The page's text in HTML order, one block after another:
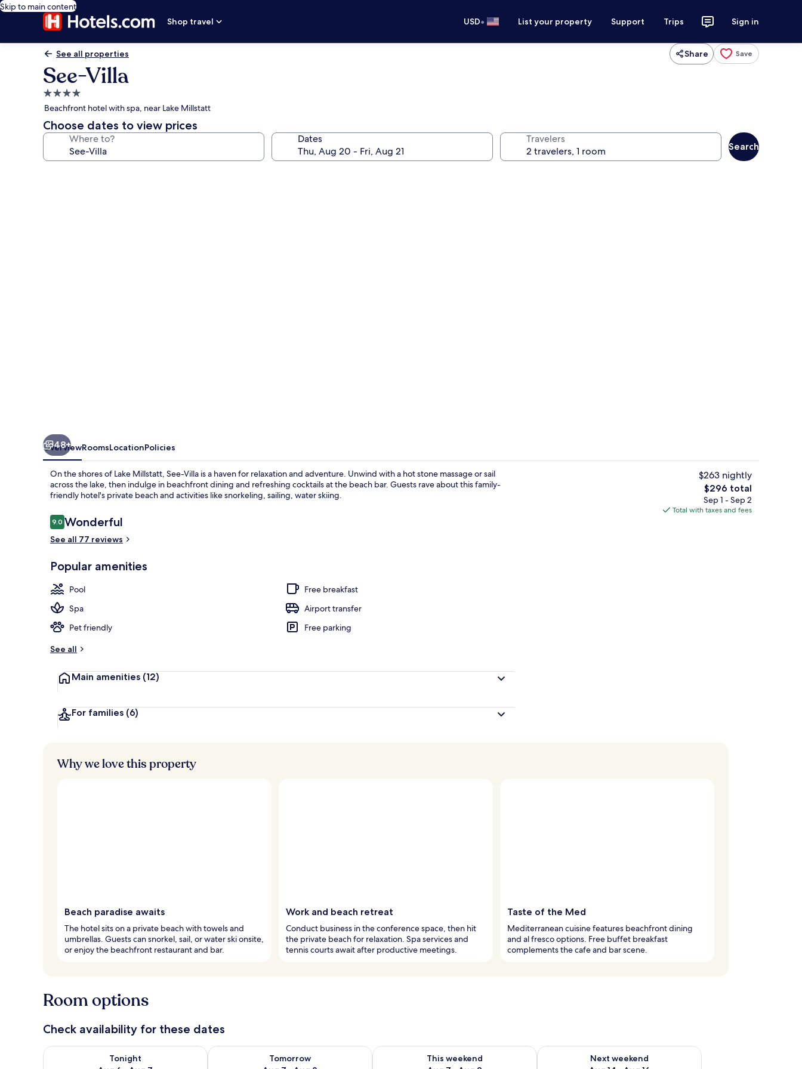
Skip to main content
Shop travel
USD• List your property Support Trips Sign in
See all properties Share Save
See-Villa
4.0
star
property
Beachfront hotel with spa, near Lake Millstatt
Choose dates to view prices
Where to? Dates Travelers
Search
Property grounds
48+
OverviewRoomsLocationPolicies
On the shores of Lake Millstatt, See-Villa is a haven for relaxation and adventure. Unwind with a hot stone massage or sail
across the lake, then indulge in beachfront dining and refreshing cocktails at the beach bar. Guests rave about this family-
friendly hotel's private beach and activities like snorkeling, sailing, water skiing.
Reviews
9.09.0 out of 10
Wonderful
See all 77 reviews
Popular amenities
Pool
Free breakfast
Spa
Airport transfer
Pet friendly
Free parking
See all
Main amenities (12)
For families (6)
$263 nightly
The
total
price
$296 total
Sep 1 - Sep 2
Total with taxes and fees
Why we love this property
Beach paradise awaits
The hotel sits on a private beach with towels and
umbrellas. Guests can snorkel, sail, or water ski onsite,
or enjoy the beachfront restaurant and bar.
Work and beach retreat
Conduct business in the conference space, then hit
the private beach for relaxation. Spa services and
tennis courts await after productive meetings.
Taste of the Med
Mediterranean cuisine features beachfront dining
and al fresco options. Free buffet breakfast
complements the cafe and bar scene.
Room options
Check availability for these dates
Tonight
Check availability for tonight Aug 6 - Aug 7
Tomorrow
Check availability for tomorrow Aug 7 - Aug 8
This weekend
Check availability for this weekend Aug 7 - Aug 9
Next weekend
Check availability for next weekend Aug 14 - Aug 16